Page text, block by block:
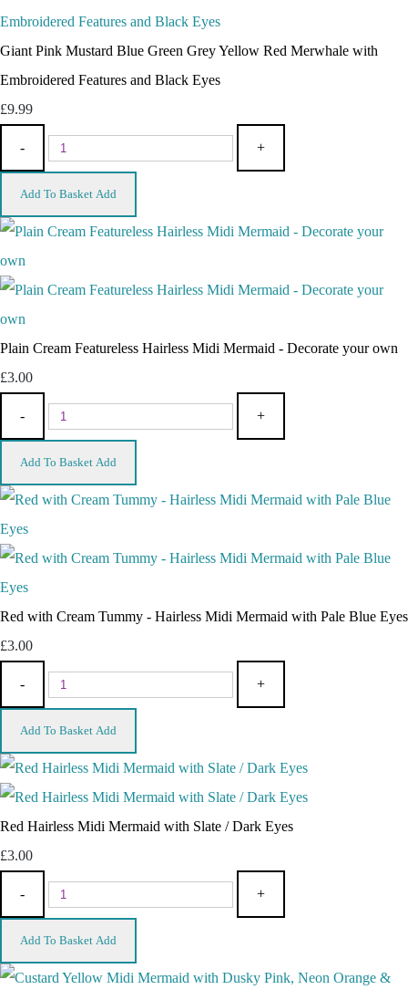
Giant Pink Mustard Blue Green Grey Yellow Red Merwhale with
Embroidered Features and Black Eyes
£9.99
- +
Add To Basket Add
Plain Cream Featureless Hairless Midi Mermaid - Decorate your own
£3.00
- +
Add To Basket Add
Red with Cream Tummy - Hairless Midi Mermaid with Pale Blue Eyes
£3.00
- +
Add To Basket Add
Red Hairless Midi Mermaid with Slate / Dark Eyes
£3.00
- +
Add To Basket Add